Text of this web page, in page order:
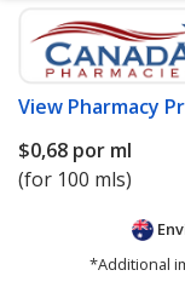
View Pharmacy
$0,68 por ml
(for 100 mls)
*Additional